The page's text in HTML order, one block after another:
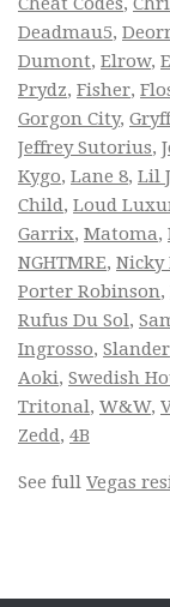
Deadmau5,
Dumont, Elrow,
Prydz, Fisher,
Gorgon City,
Jeffrey Sutorius,
Kygo, Lane 8, Lil
Child, Loud
Garrix, Matoma,
NGHTMRE, Nicky
Porter Robinson,
Rufus Du Sol,
Ingrosso, Slander
Aoki, Swedish
Tritonal, W&W,
Zedd, 4B
See full Vegas